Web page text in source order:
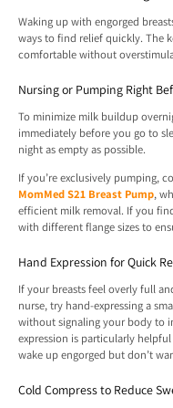
Waking up with engorged
ways to find relief quickly. The
comfortable without
Nursing or Pumping Right
To minimize milk buildup
immediately before you go to
night as empty as possible.
If you’re exclusively pumping,
MomMed S21 Breast Pump,
efficient milk removal. If you
with different flange sizes to
Hand Expression for Quick
If your breasts feel overly full
nurse, try hand-expressing a
without signaling your body to
expression is particularly
wake up engorged but don’t
Cold Compress to Reduce